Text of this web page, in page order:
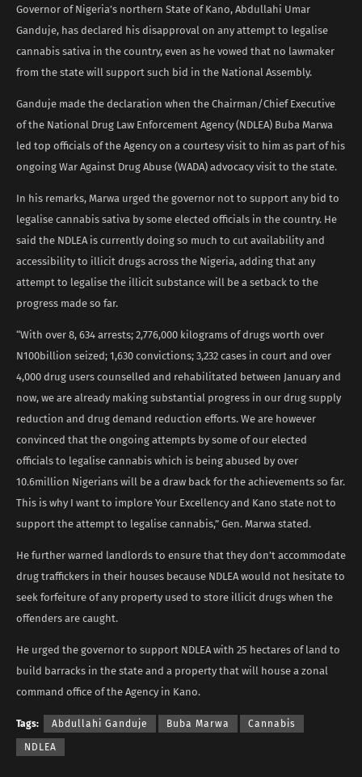
Governor of Nigeria’s northern State of Kano, Abdullahi Umar
Ganduje, has declared his disapproval on any attempt to legalise
cannabis sativa in the country, even as he vowed that no lawmaker
from the state will support such bid in the National Assembly.
Ganduje made the declaration when the Chairman/Chief Executive
of the National Drug Law Enforcement Agency (NDLEA) Buba Marwa
led top officials of the Agency on a courtesy visit to him as part of his
ongoing War Against Drug Abuse (WADA) advocacy visit to the state.
In his remarks, Marwa urged the governor not to support any bid to
legalise cannabis sativa by some elected officials in the country. He
said the NDLEA is currently doing so much to cut availability and
accessibility to illicit drugs across the Nigeria, adding that any
attempt to legalise the illicit substance will be a setback to the
progress made so far.
“With over 8, 634 arrests; 2,776,000 kilograms of drugs worth over
N100billion seized; 1,630 convictions; 3,232 cases in court and over
4,000 drug users counselled and rehabilitated between January and
now, we are already making substantial progress in our drug supply
reduction and drug demand reduction efforts. We are however
convinced that the ongoing attempts by some of our elected
officials to legalise cannabis which is being abused by over
10.6million Nigerians will be a draw back for the achievements so far.
This is why I want to implore Your Excellency and Kano state not to
support the attempt to legalise cannabis,” Gen. Marwa stated.
He further warned landlords to ensure that they don’t accommodate
drug traffickers in their houses because NDLEA would not hesitate to
seek forfeiture of any property used to store illicit drugs when the
offenders are caught.
He urged the governor to support NDLEA with 25 hectares of land to
build barracks in the state and a property that will house a zonal
command office of the Agency in Kano.
Tags: Abdullahi Ganduje Buba Marwa Cannabis
NDLEA